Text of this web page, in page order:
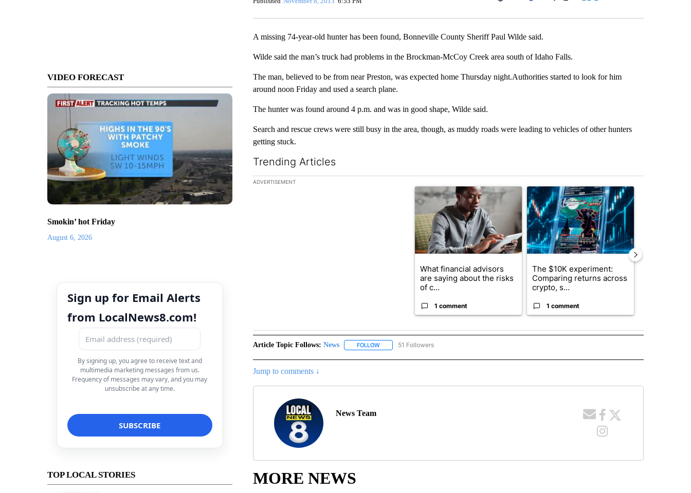
VIDEO FORECAST
Smokin’ hot Friday
August 6, 2026
Sign up for Email Alerts
from LocalNews8.com!
By signing up, you agree to receive text and
multimedia marketing messages from us.
Frequency of messages may vary, and you may
unsubscribe at any time.
TOP LOCAL STORIES
Facebook
A missing 74-year-old hunter has been found, Bonneville County Sheriff Paul Wilde said.
Wilde said the man’s truck had problems in the Brockman-McCoy Creek area south of Idaho Falls.
The man, believed to be from near Preston, was expected home Thursday night.Authorities started to look for him
around noon Friday and used a search plane.
The hunter was found around 4 p.m. and was in good shape, Wilde said.
Search and rescue crews were still busy in the area, though, as muddy roads were leading to vehicles of other hunters
getting stuck.
Trending Articles
The following is a list of the most commented articles in the last 7 days.
ADVERTISEMENT
A trending article titled "What financial advisors are saying about the risks of
What financial advisors
are saying about the risks
of c...
1 comment
A trending article titled "The $10K experiment:
The $10K experiment:
Comparing returns across
crypto, s...
1 comment
Article Topic Follows: News FOLLOWFOLLOW "NEWS" TO RECEIVE NOTIFICATIONS ABOUT NEW PAGES ON "NEWS".
51 Followers
Jump to comments ↓
News Team
MORE NEWS